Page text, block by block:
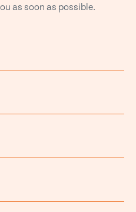
as soon as possible.